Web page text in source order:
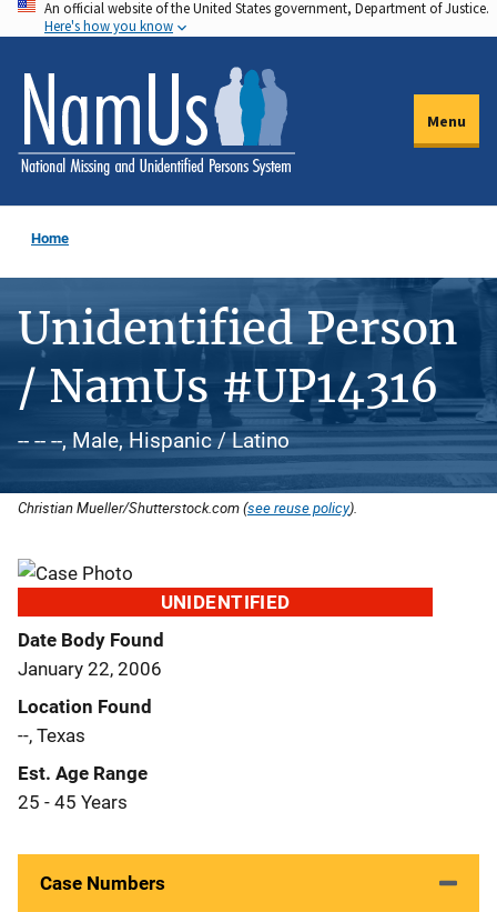
Skip
to
main
content
An official website of the United States government, Department of Justice.
Here's how you know
Menu
Home
Unidentified Person
/ NamUs #UP14316
-- -- --, Male, Hispanic / Latino
Christian Mueller/Shutterstock.com (see reuse policy).
UNIDENTIFIED
Date Body Found
January 22, 2006
Location Found
--, Texas
Est. Age Range
25 - 45 Years
Case Numbers